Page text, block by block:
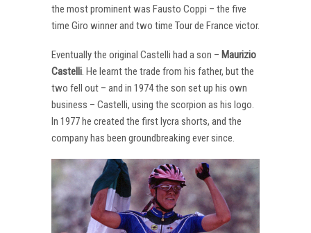
the most prominent was Fausto Coppi – the five
time Giro winner and two time Tour de France victor.
Eventually the original Castelli had a son – Maurizio
Castelli. He learnt the trade from his father, but the
two fell out – and in 1974 the son set up his own
business – Castelli, using the scorpion as his logo.
In 1977 he created the first lycra shorts, and the
company has been groundbreaking ever since.